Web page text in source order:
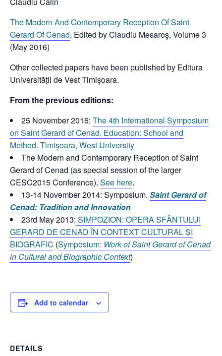
The Modern And Contemporary Reception Of Saint
Gerard Of Cenad, Edited by Claudiu Mesaroş, Volume 3
(May 2016)
Other collected papers have been published by Editura
Universității de Vest Timișoara.
From the previous editions:
25 November 2016: The 4th International Symposium
on Saint Gerard of Cenad. Education: School and
Method. Timișoara, West University
The Modern and Contemporary Reception of Saint
Gerard of Cenad (as special session of the larger
CESC2015 Conference). See here.
13-14 November 2014: Symposium. Saint Gerard of
Cenad: Tradition and Innovation
23rd May 2013: SIMPOZION: OPERA SFÂNTULUI
GERARD DE CENAD ÎN CONTEXT CULTURAL ȘI
BIOGRAFIC (Symposium: Work of Saint Gerard of Cenad
in Cultural and Biographic Context)
Add to calendar
DETAILS